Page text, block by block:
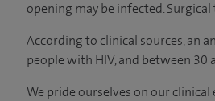
opening may be infected.
According toclinical sources, an
people with HIV, and between 30
We pride ourselves on our